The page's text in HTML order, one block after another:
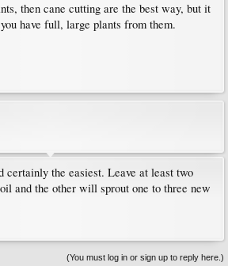
then cane cutting are the best way, but it
have full, large plants from them.
certainly the easiest. Leave at least two
and the other will sprout one to three new
(You must log in or sign up to reply here.)